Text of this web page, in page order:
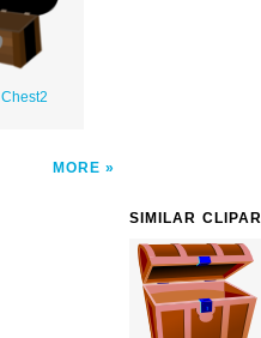
Chest2
MORE
SIMILAR